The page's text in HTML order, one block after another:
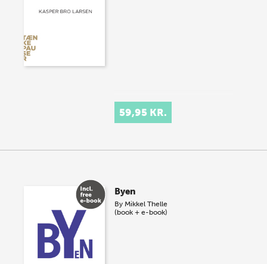
59,95 KR.
Byen
By Mikkel Thelle
(book + e-book)